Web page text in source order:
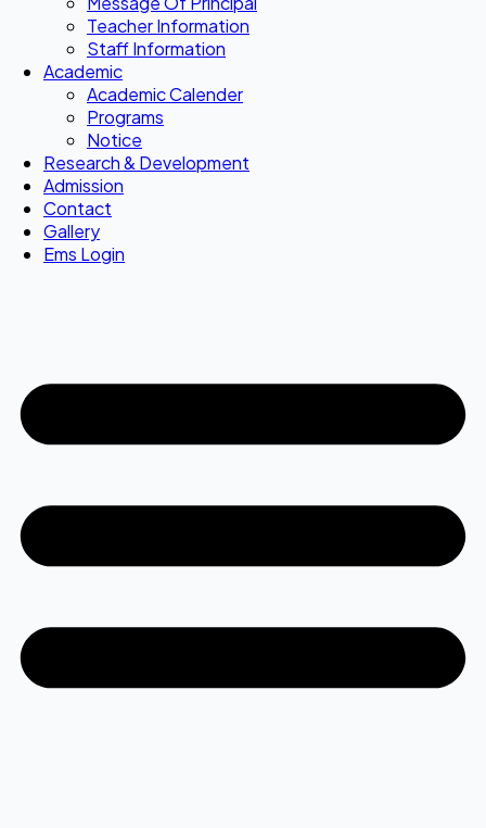
Teacher Information
Staff Information
Academic
Academic Calender
Programs
Notice
Research & Development
Admission
Contact
Gallery
Ems Login